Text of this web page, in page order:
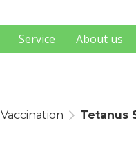
Service About us
Vaccination Tetanus